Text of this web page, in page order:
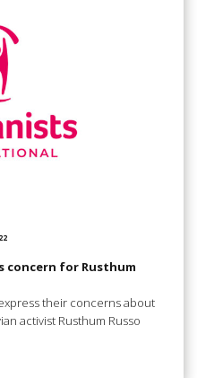
concern for Rusthum
their concerns about
activist Rusthum Russo